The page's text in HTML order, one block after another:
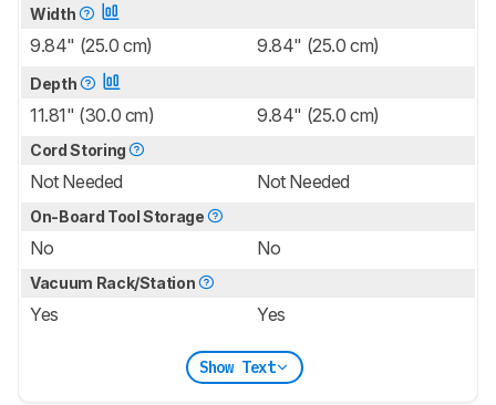
Width
9.84" (25.0 cm) 9.84" (25.0 cm)
Depth
11.81" (30.0 cm) 9.84" (25.0 cm)
Cord Storing
Not Needed Not Needed
On-Board Tool Storage
No No
Vacuum Rack/Station
Yes Yes
Show Text